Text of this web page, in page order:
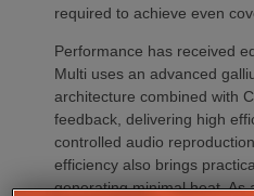
required to achieve even
Performance has received
Multi uses an advanced
architecture combined with
feedback, delivering high
controlled audio
efficiency also brings
generating minimal heat. As